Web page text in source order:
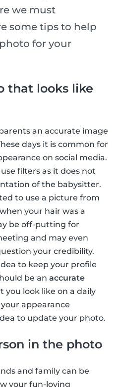
we must
some tips to help
for your
that looks like
an accurate image
days it is common for
on social media.
filters as it does not
of the babysitter.
to use a picture from
your hair was a
be off-putting for
and may even
your credibility.
to keep your profile
be an accurate
you look like on a daily
appearance
to update your photo.
in the photo
and family can be
your fun-loving